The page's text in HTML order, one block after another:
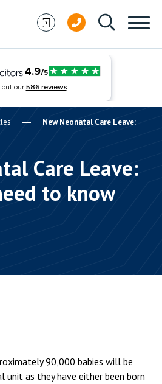
New Neonatal Care Leave:
Care Leave:
to know
90,000 babies will be
as they have either been born